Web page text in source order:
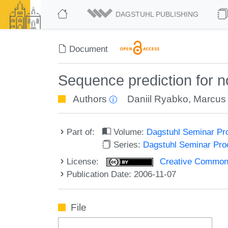
DAGSTUHL PUBLISHING
Document
Sequence prediction for
Authors Daniil Ryabko,
Part of: Volume: Dagstuhl Seminar
Series: Dagstuhl Seminar
License:
Creative
Publication Date: 2006-11-07
File